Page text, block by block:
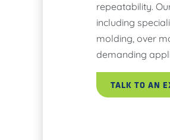
repeatability.
including
molding, over
demanding
TALK TO AN